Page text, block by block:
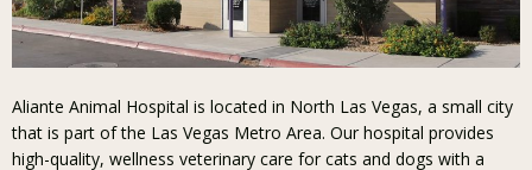
Aliante Animal Hospital is located in North Las Vegas, a small city
that is part of the Las Vegas Metro Area. Our hospital provides
high-quality, wellness veterinary care for cats and dogs with a